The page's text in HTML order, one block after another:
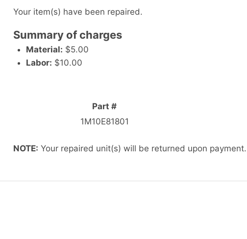
Your item(s) have been repaired.
Summary of charges
Material: $5.00
Labor: $10.00
Part #
1M10E81801
NOTE: Your repaired unit(s) will be returned upon payment.